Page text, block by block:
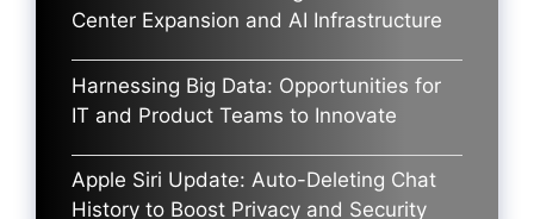
Center Expansion and AI Infrastructure
Harnessing Big Data: Opportunities for
IT and Product Teams to Innovate
Apple Siri Update: Auto-Deleting Chat
History to Boost Privacy and Security